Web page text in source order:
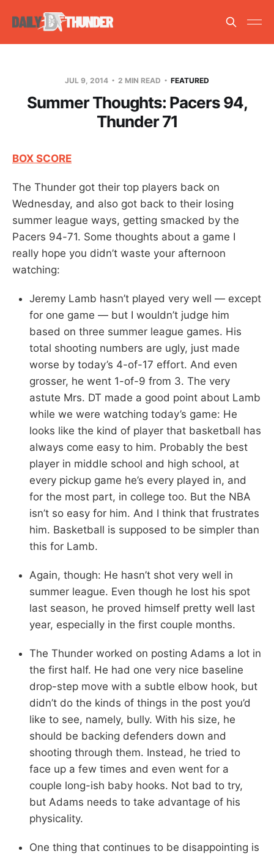
JUL 9, 2014 2 MIN READ FEATURED
Summer Thoughts: Pacers 94,
Thunder 71
BOX SCORE
The Thunder got their top players back on
Wednesday, and also got back to their losing
summer league ways, getting smacked by the
Pacers 94-71. Some thoughts about a game I
really hope you didn’t waste your afternoon
watching:
Jeremy Lamb hasn’t played very well — except
for one game — but I wouldn’t judge him
based on three summer league games. His
total shooting numbers are ugly, just made
worse by today’s 4-of-17 effort. And even
grosser, he went 1-of-9 from 3. The very
astute Mrs. DT made a good point about Lamb
while we were watching today’s game: He
looks like the kind of player that basketball has
always come easy to him. Probably the best
player in middle school and high school, at
every pickup game he’s every played in, and
for the most part, in college too. But the NBA
isn’t so easy for him. And I think that frustrates
him. Basketball is supposed to be simpler than
this for Lamb.
Again, though: He hasn’t shot very well in
summer league. Even though he lost his spot
last season, he proved himself pretty well last
year, especially in the first couple months.
The Thunder worked on posting Adams a lot in
the first half. He had one very nice baseline
drop-step move with a subtle elbow hook, but
didn’t do the kinds of things in the post you’d
like to see, namely, bully. With his size, he
should be backing defenders down and
shooting through them. Instead, he tried to
face up a few times and even went for a
couple long-ish baby hooks. Not bad to try,
but Adams needs to take advantage of his
physicality.
One thing that continues to be disappointing is